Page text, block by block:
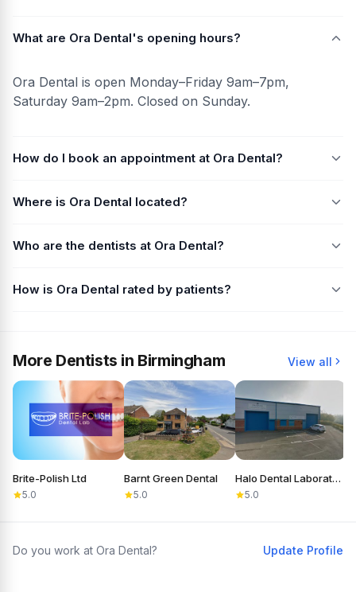
What are Ora Dental's opening hours?
Ora Dental is open Monday–Friday 9am–7pm,
Saturday 9am–2pm. Closed on Sunday.
How do I book an appointment at Ora Dental?
Where is Ora Dental located?
Who are the dentists at Ora Dental?
How is Ora Dental rated by patients?
More Dentists in Birmingham View all
Brite-Polish Ltd
5.0
Barnt Green Dental
5.0
Halo Dental Laboratory
5.0
Do you work at Ora Dental? Update Profile